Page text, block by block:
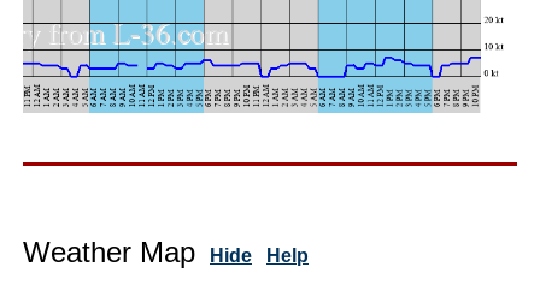
Weather Map Hide Help